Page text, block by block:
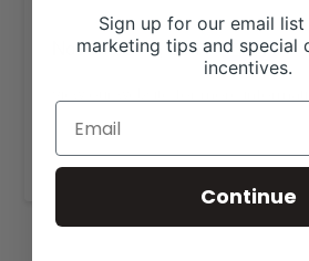
November 6, 2017 all-day
https://huebershowcattle.com/
Sign up for our email
marketing tips and special
incentives.
Continue